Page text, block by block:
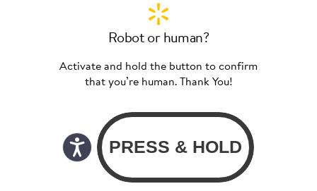
Robot or human?
Activate and hold the button to confirm
that you’re human. Thank You!